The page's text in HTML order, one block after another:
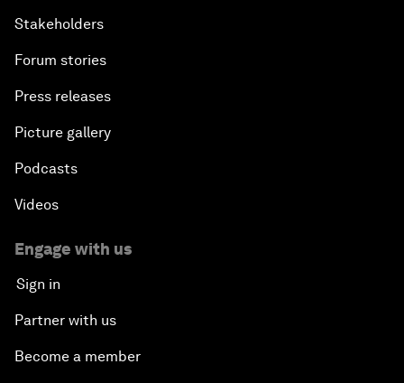
Stakeholders
Forum stories
Press releases
Picture gallery
Podcasts
Videos
Engage with us
Sign in
Partner with us
Become a member